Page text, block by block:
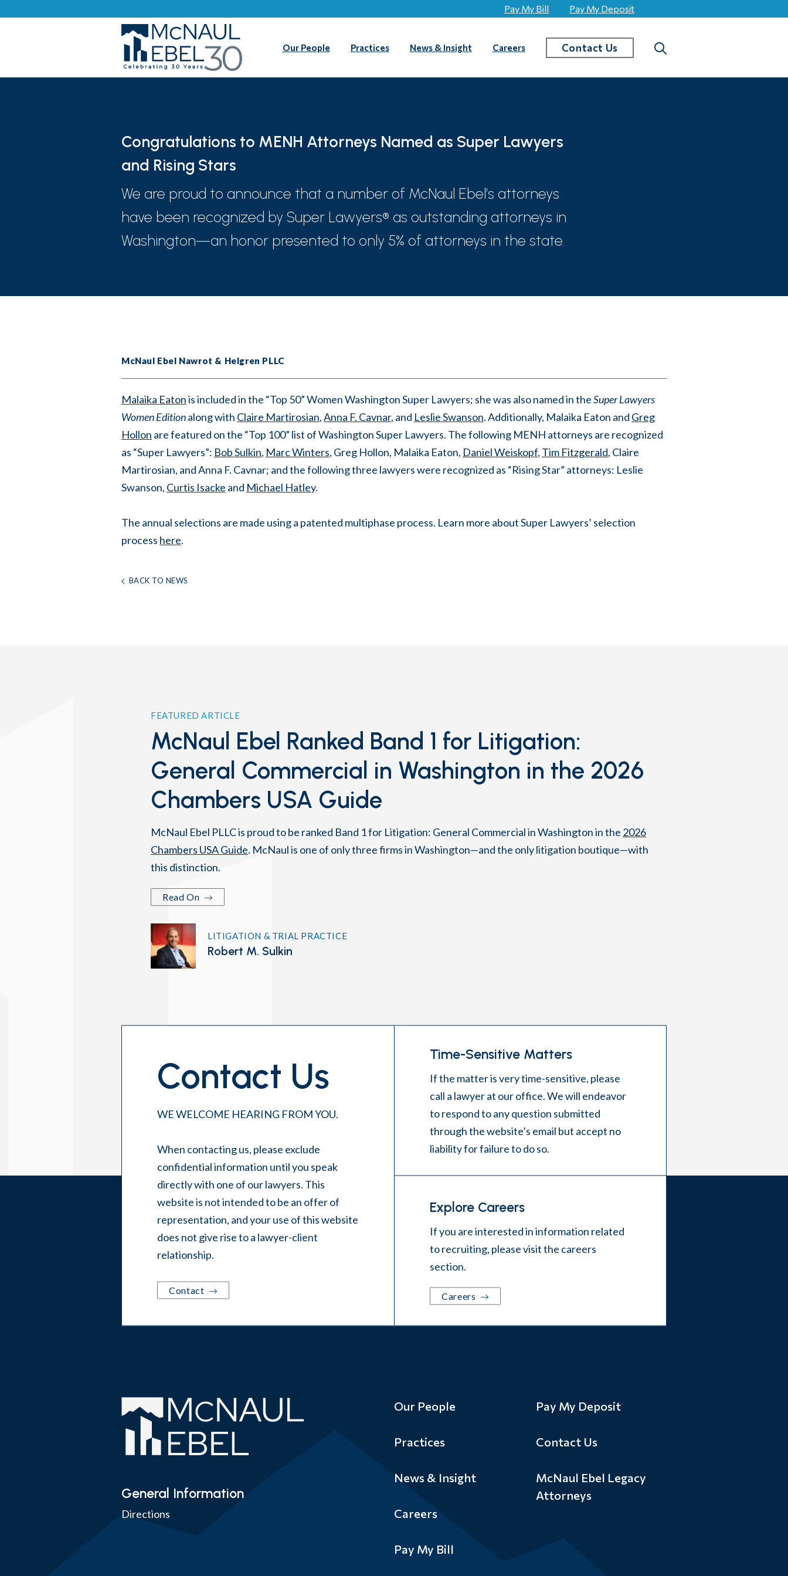
Pay My Bill Pay My Deposit
Our People Practices News & Insight Careers Contact Us
Congratulations to MENH Attorneys Named as Super Lawyers
and Rising Stars
We are proud to announce that a number of McNaul Ebel’s attorneys
have been recognized by Super Lawyers® as outstanding attorneys in
Washington—an honor presented to only 5% of attorneys in the state.
McNaul Ebel Nawrot & Helgren PLLC
Malaika Eatonis included in the “Top 50” Women Washington Super Lawyers; she was also named in theSuper Lawyers
Women Editionalong with Claire Martirosian,Anna F. Cavnar, and Leslie Swanson. Additionally, Malaika Eaton and Greg
Hollon are featured on the “Top 100” list of Washington Super Lawyers. The following MENH attorneys are recognized
as “Super Lawyers”: Bob Sulkin, Marc Winters, Greg Hollon, Malaika Eaton, Daniel Weiskopf, Tim Fitzgerald, Claire
Martirosian, and Anna F. Cavnar; and the following three lawyers were recognized as “Rising Star” attorneys: Leslie
Swanson, Curtis Isacke and Michael Hatley.
The annual selections are made using a patented multiphase process. Learn more about Super Lawyers’ selection
process here.
BACK TO NEWS
FEATURED ARTICLE
McNaul Ebel Ranked Band 1 for Litigation:
General Commercial in Washington in the 2026
Chambers USA Guide
McNaul Ebel PLLC is proud to be ranked Band 1 for Litigation: General Commercial in Washington in the 2026
Chambers USA Guide. McNaul is one of only three firms in Washington—and the only litigation boutique—with
this distinction.
Read On
LITIGATION & TRIAL PRACTICE
Robert M. Sulkin
Contact Us
WE WELCOME HEARING FROM YOU.
When contacting us, please exclude
confidential information until you speak
directly with one of our lawyers. This
website is not intended to be an offer of
representation, and your use of this website
does not give rise to a lawyer-client
relationship.
Contact
Time-Sensitive Matters
If the matter is very time-sensitive, please
call a lawyer at our office. We will endeavor
to respond to any question submitted
through the website’s email but accept no
liability for failure to do so.
Explore Careers
If you are interested in information related
to recruiting, please visit the careers
section
Careers
General Information
Directions
Our People
Practices
News & Insight
Careers
Pay My Bill
Pay My Deposit
Contact Us
McNaul Ebel Legacy
Attorneys